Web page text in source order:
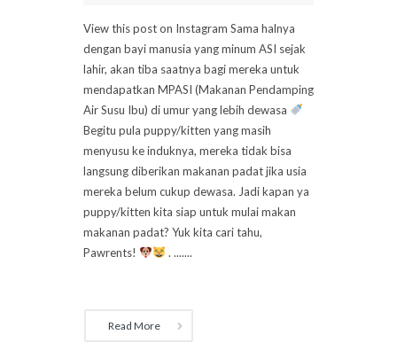
View this post on Instagram Sama halnya
dengan bayi manusia yang minum ASI sejak
lahir, akan tiba saatnya bagi mereka untuk
mendapatkan MPASI (Makanan Pendamping
Air Susu Ibu) di umur yang lebih dewasa
Begitu pula puppy/kitten yang masih
menyusu ke induknya, mereka tidak bisa
langsung diberikan makanan padat jika usia
mereka belum cukup dewasa. Jadi kapan ya
puppy/kitten kita siap untuk mulai makan
makanan padat? Yuk kita cari tahu,
Pawrents!
. .......
Read More